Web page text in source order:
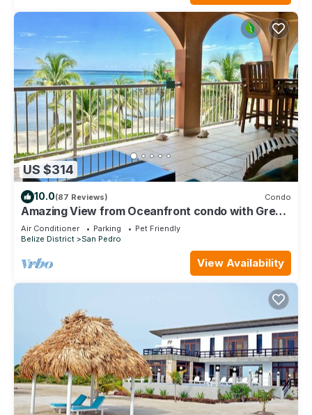
US $314
10.0(87 Reviews) Condo
Amazing View from Oceanfront condo with Great
location!
Air Conditioner Parking
Pet Friendly
Belize District
San Pedro
View Availability